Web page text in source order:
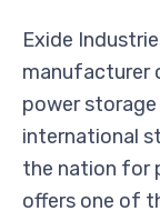
Exide
manufacturer
power
international
the nation for
offers one of